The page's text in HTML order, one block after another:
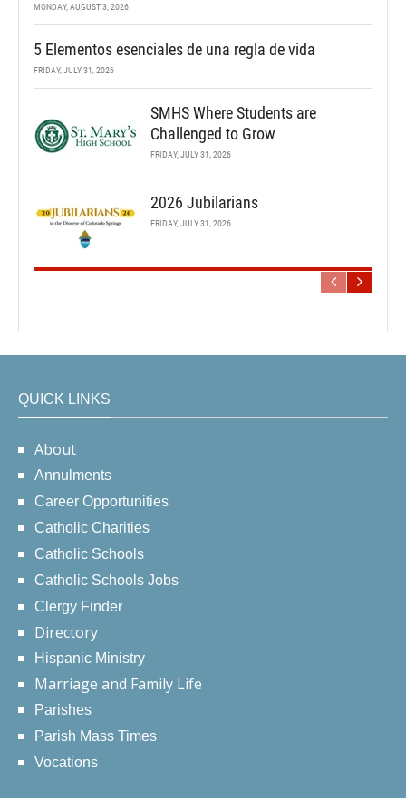
MONDAY, AUGUST 3, 2026
5 Elementos esenciales de una regla de vida
FRIDAY, JULY 31, 2026
SMHS Where Students are
Challenged to Grow
FRIDAY, JULY 31, 2026
2026 Jubilarians
FRIDAY, JULY 31, 2026
QUICK LINKS
About
Annulments
Career Opportunities
Catholic Charities
Catholic Schools
Catholic Schools Jobs
Clergy Finder
Directory
Hispanic Ministry
Marriage and Family Life
Parishes
Parish Mass Times
Vocations